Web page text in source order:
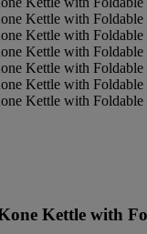
Kettle with